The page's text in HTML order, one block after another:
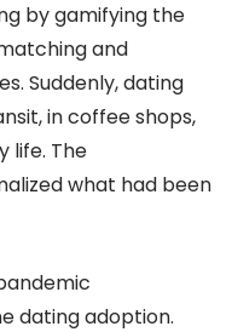
by gamifying the
and
Suddenly, dating
in coffee shops,
life. The
what had been
dating adoption.